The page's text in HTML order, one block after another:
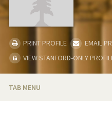
PRINT PROFILE
EMAIL
VIEW STANFORD-ONLY
TAB MENU